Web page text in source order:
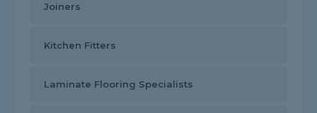
Joiners
Kitchen Fitters
Laminate Flooring Specialists